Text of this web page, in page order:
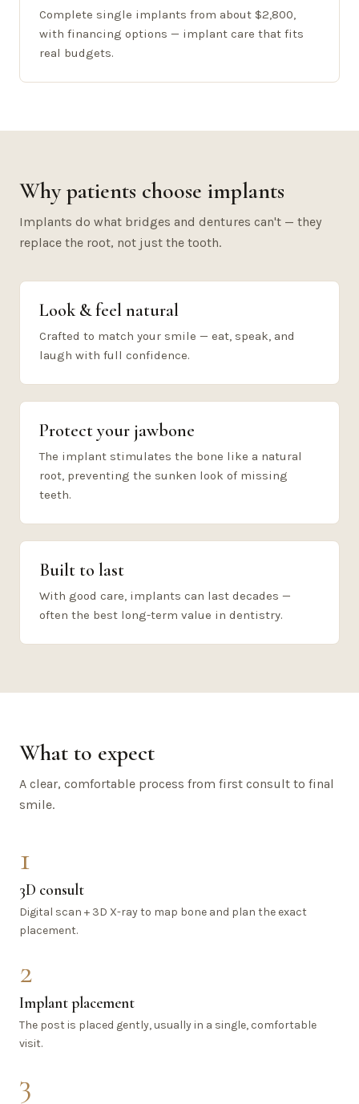
Complete single implants from about $2,800,
with financing options — implant care that fits
real budgets.
Why patients choose implants
Implants do what bridges and dentures can't — they
replace the root, not just the tooth.
Look & feel natural
Crafted to match your smile — eat, speak, and
laugh with full confidence.
Protect your jawbone
The implant stimulates the bone like a natural
root, preventing the sunken look of missing
teeth.
Built to last
With good care, implants can last decades —
often the best long-term value in dentistry.
What to expect
A clear, comfortable process from first consult to final
smile.
1
3D consult
Digital scan + 3D X-ray to map bone and plan the exact
placement.
2
Implant placement
The post is placed gently, usually in a single, comfortable
visit.
3